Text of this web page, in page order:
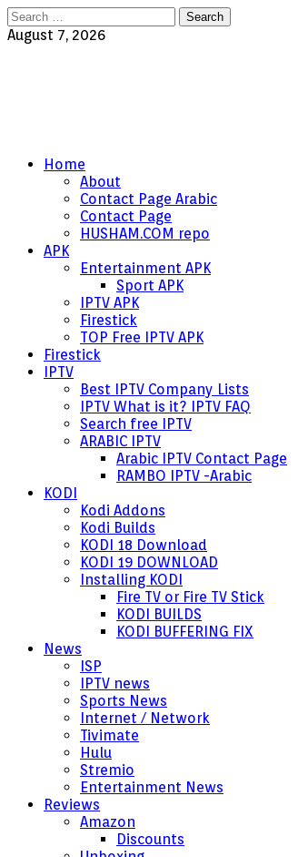
Search
for:
August 7, 2026
Home
About
Contact Page Arabic
Contact Page
HUSHAM.COM repo
APK
Entertainment APK
Sport APK
IPTV APK
Firestick
TOP Free IPTV APK
Firestick
IPTV
Best IPTV Company Lists
IPTV What is it? IPTV FAQ
Search free IPTV
ARABIC IPTV
Arabic IPTV Contact Page
RAMBO IPTV -Arabic
KODI
Kodi Addons
Kodi Builds
KODI 18 Download
KODI 19 DOWNLOAD
Installing KODI
Fire TV or Fire TV Stick
KODI BUILDS
KODI BUFFERING FIX
News
ISP
IPTV news
Sports News
Internet / Network
Tivimate
Hulu
Stremio
Entertainment News
Reviews
Amazon
Discounts